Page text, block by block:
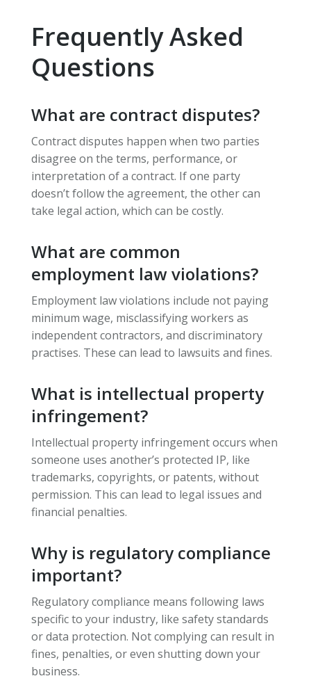
Frequently Asked
Questions
What are contract disputes?
Contract disputes happen when two parties
disagree on the terms, performance, or
interpretation of a contract. If one party
doesn’t follow the agreement, the other can
take legal action, which can be costly.
What are common
employment law violations?
Employment law violations include not paying
minimum wage, misclassifying workers as
independent contractors, and discriminatory
practises. These can lead to lawsuits and fines.
What is intellectual property
infringement?
Intellectual property infringement occurs when
someone uses another’s protected IP, like
trademarks, copyrights, or patents, without
permission. This can lead to legal issues and
financial penalties.
Why is regulatory compliance
important?
Regulatory compliance means following laws
specific to your industry, like safety standards
or data protection. Not complying can result in
fines, penalties, or even shutting down your
business.